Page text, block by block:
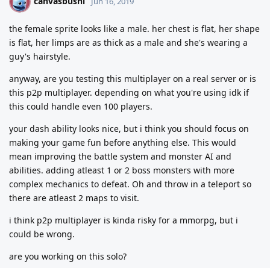
the female sprite looks like a male. her chest is flat, her shape
is flat, her limps are as thick as a male and she's wearing a
guy's hairstyle.
anyway, are you testing this multiplayer on a real server or is
this p2p multiplayer. depending on what you're using idk if
this could handle even 100 players.
your dash ability looks nice, but i think you should focus on
making your game fun before anything else. This would
mean improving the battle system and monster AI and
abilities. adding atleast 1 or 2 boss monsters with more
complex mechanics to defeat. Oh and throw in a teleport so
there are atleast 2 maps to visit.
i think p2p multiplayer is kinda risky for a mmorpg, but i
could be wrong.
are you working on this solo?